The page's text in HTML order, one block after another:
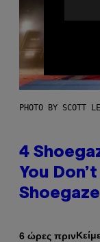
PHOTO BY SCOTT
4
You
Shoegaze
6 ώρες πριν